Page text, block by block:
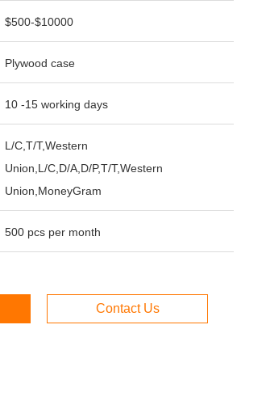
$500-$10000
Plywood case
10 -15 working days
L/C,T/T,Western
Union,L/C,D/A,D/P,T/T,Western
Union,MoneyGram
500 pcs per month
Contact Us